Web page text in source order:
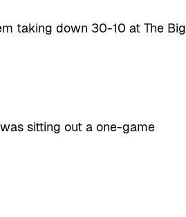
taking down 30-10 at The Big
sitting out a one-game